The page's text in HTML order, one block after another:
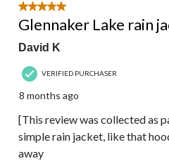
5 out of 5 stars.
Glennaker Lake rain
David K
VERIFIED PURCHASER
8 months ago
[This review was collected as
simple rain jacket, like that
away